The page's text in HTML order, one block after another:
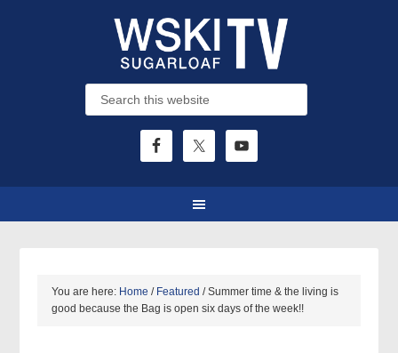
You are here: Home / Featured /Summer time & the living is
good because the Bag is open six days of the week!!